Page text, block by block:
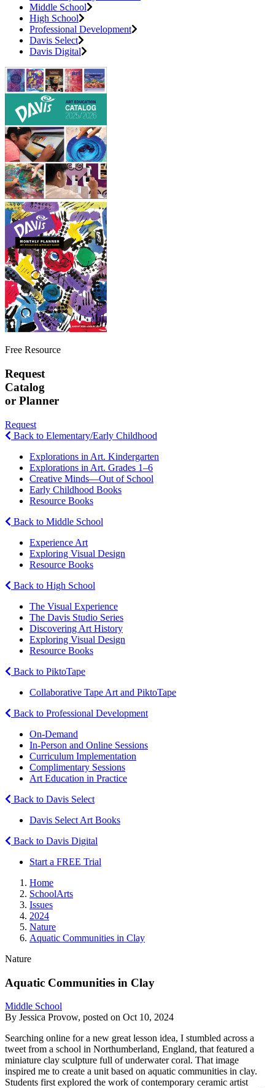
Middle School
High School
Professional Development
Davis Select
Davis Digital
Free Resource
Request
Catalog
or Planner
Request
Back to Elementary/Early Childhood
Explorations in Art. Kindergarten
Explorations in Art. Grades 1–6
Creative Minds—Out of School
Early Childhood Books
Resource Books
Back to Middle School
Experience Art
Exploring Visual Design
Resource Books
Back to High School
The Visual Experience
The Davis Studio Series
Discovering Art History
Exploring Visual Design
Resource Books
Back to PiktoTape
Collaborative Tape Art and PiktoTape
Back to Professional Development
On-Demand
In-Person and Online Sessions
Curriculum Implementation
Complimentary Sessions
Art Education in Practice
Back to Davis Select
Davis Select Art Books
Back to Davis Digital
Start a FREE Trial
Home
SchoolArts
Issues
2024
Nature
Aquatic Communities in Clay
Nature
Aquatic Communities in Clay
Middle School
By Jessica Provow, posted on Oct 10, 2024
Searching online for a new great lesson idea, I stumbled across a
tweet from a school in Northumberland, England, that featured a
miniature clay sculpture full of underwater coral. That image
inspired me to create a unit based on aquatic communities in clay.
Students first explored the work of contemporary ceramic artist